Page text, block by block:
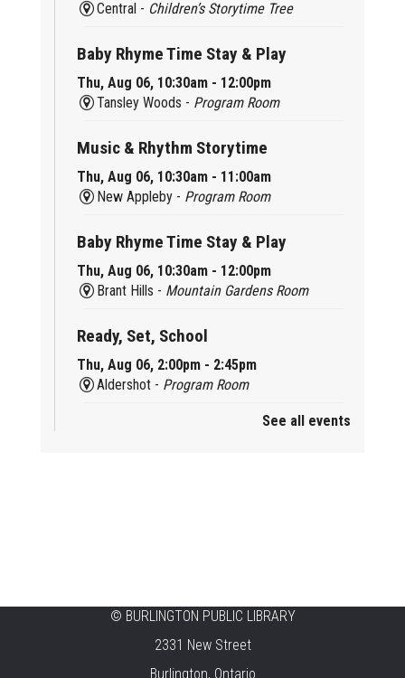
Central - Children’s Storytime Tree
Baby Rhyme Time Stay & Play
Thu, Aug 06, 10:30am - 12:00pm
Tansley Woods - Program Room
Music & Rhythm Storytime
Thu, Aug 06, 10:30am - 11:00am
New Appleby - Program Room
Baby Rhyme Time Stay & Play
Thu, Aug 06, 10:30am - 12:00pm
Brant Hills - Mountain Gardens Room
Ready, Set, School
Thu, Aug 06, 2:00pm - 2:45pm
Aldershot - Program Room
Mother Goose & Baby Play and Chat
STEAM Time
Thu, Aug 06, 6:30pm - 7:30pm
New Appleby -Program Room
See all events
© BURLINGTON PUBLIC LIBRARY
2331 New Street
Burlington, Ontario